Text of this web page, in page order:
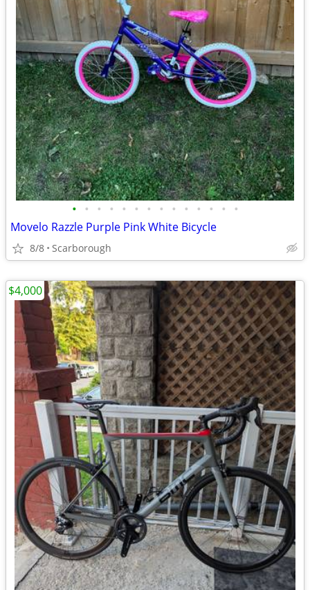
• • • • • • • • • • • • • •
Movelo Razzle Purple Pink White Bicycle
8/8 Scarborough
$4,000